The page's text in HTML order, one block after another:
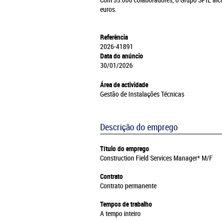
euros.
Referência
2026-41891
Data do anúncio
30/01/2026
Área de actividade
Gestão de Instalações Técnicas
Descrição do emprego
Título do emprego
Construction Field Services Manager* M/F
Contrato
Contrato permanente
Tempos de trabalho
A tempo inteiro